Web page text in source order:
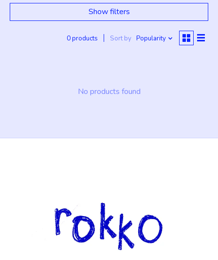
Show filters
0 products Sort by Popularity
No products found